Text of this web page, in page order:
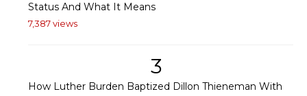
Status And What It Means
7,387 views
3
How Luther Burden Baptized Dillon Thieneman With